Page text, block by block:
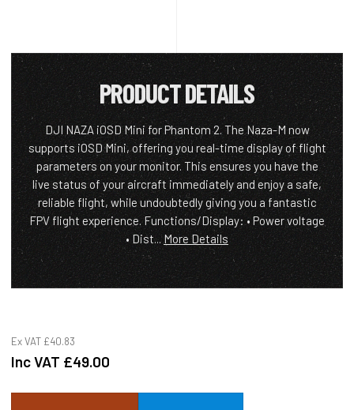
PRODUCT DETAILS
DJI NAZA iOSD Mini for Phantom 2. The Naza-M now
supports iOSD Mini, offering you real-time display of flight
parameters on your monitor. This ensures you have the
live status of your aircraft immediately and enjoy a safe,
reliable flight, while undoubtedly giving you a fantastic
FPV flight experience. Functions/Display: • Power voltage
• Dist...More Details
Ex VAT £40.83
Inc VAT £49.00